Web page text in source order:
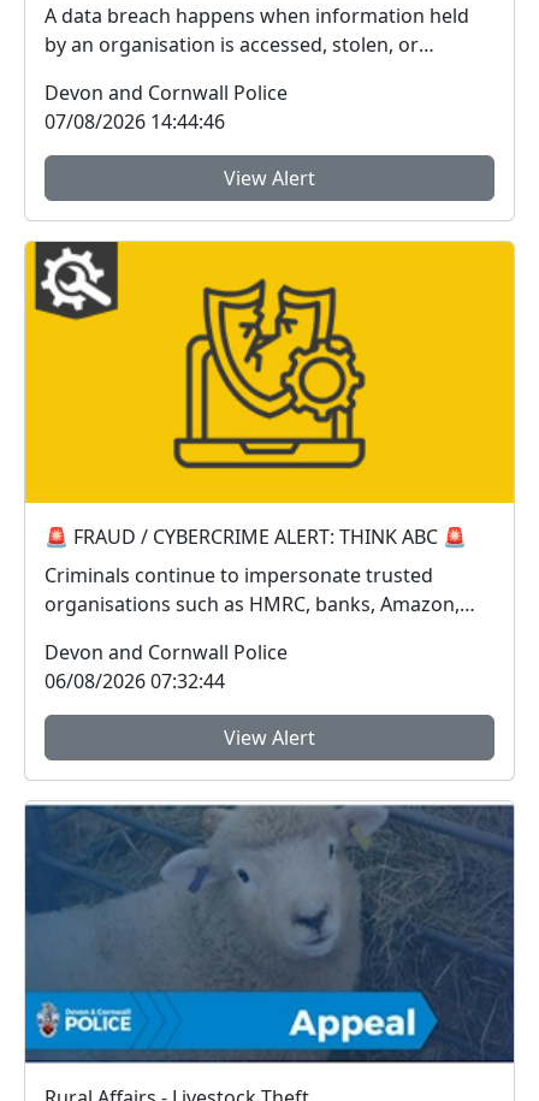
A data breach happens when information held
by an organisation is accessed, stolen, or
Devon and Cornwall Police
07/08/2026 14:44:46
View Alert
🚨 FRAUD / CYBERCRIME ALERT: THINK ABC 🚨
Criminals continue to impersonate trusted
organisations such as HMRC, banks, Amazon,
Devon and Cornwall Police
06/08/2026 07:32:44
View Alert